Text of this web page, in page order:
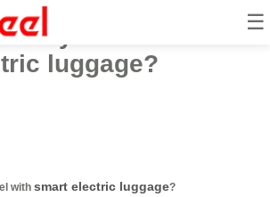
☰
your travel with
luggage?
with smart electric luggage?